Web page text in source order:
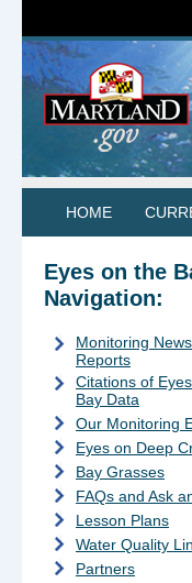
HOME
Eyes on the
Navigation:
Monitoring
Reports
Citations of
Bay Data
Our Monitoring
Eyes on Deep
Bay Grasses
FAQs and Ask
Lesson Plans
Water Quality
Partners